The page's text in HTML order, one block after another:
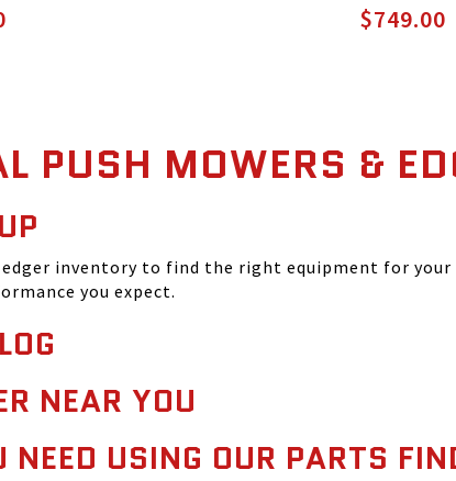
$749.00
PUSH MOWERS &
edger inventory to find the right equipment for
you expect.
NEAR YOU
USING OUR PARTS